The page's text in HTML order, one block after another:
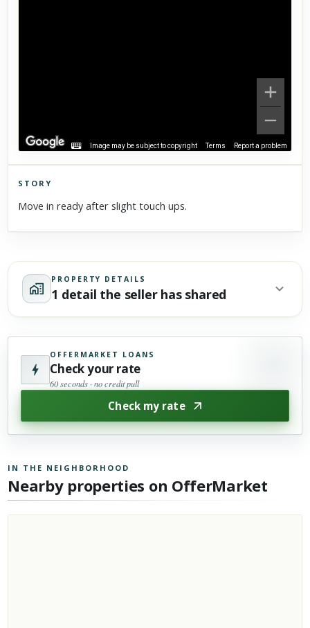
Image may be subject to copyright Terms Report a problem
Click to explore Street View
activate it.
STORY
Move in ready after slight touch ups.
PROPERTY DETAILS
1 detail the seller has shared
OFFERMARKET LOANS
Check your rate
60 seconds · no credit pull
Check my rate
IN THE NEIGHBORHOOD
Nearby properties on OfferMarket